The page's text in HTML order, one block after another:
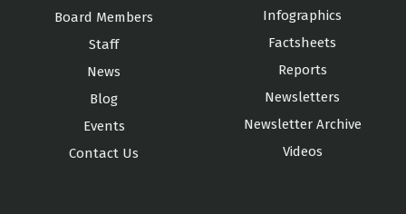
Board Members
Staff
News
Blog
Events
Contact Us
Infographics
Factsheets
Reports
Newsletters
Newsletter Archive
Videos